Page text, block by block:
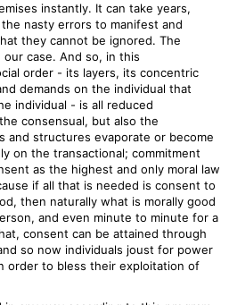
instantly. It can take years,
nasty errors to manifest and
they cannot be ignored. The
case. And so, in this
order - its layers, its concentric
demands on the individual that
individual - is all reduced
consensual, but also the
and structures evaporate or become
on the transactional; commitment
as the highest and only moral law
if all that is needed is consent to
then naturally what is morally good
and even minute to minute for a
consent can be attained through
so now individuals joust for power
order to bless their exploitation of